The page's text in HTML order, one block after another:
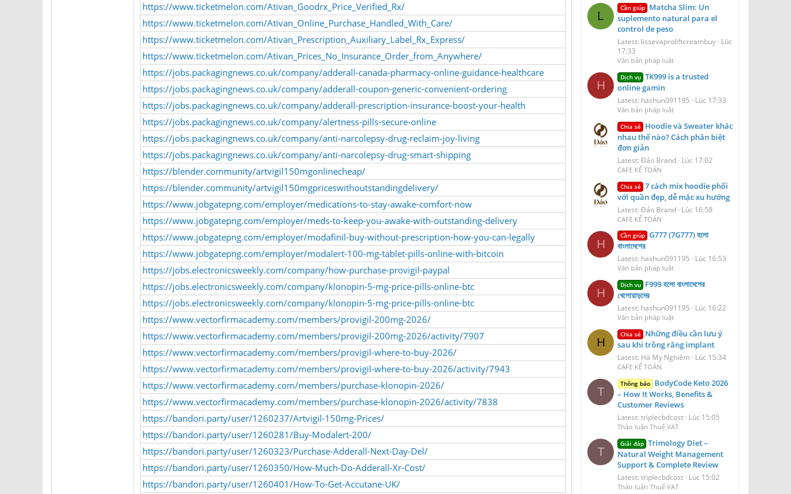
https://www.ticketmelon.com/Ativan_Goodrx_Price_Verified_Rx/
https://www.ticketmelon.com/Ativan_Online_Purchase_Handled_With_Care/
https://www.ticketmelon.com/Ativan_Prescription_Auxiliary_Label_Rx_Express/
https://www.ticketmelon.com/Ativan_Prices_No_Insurance_Order_from_Anywhere/
https://jobs.packagingnews.co.uk/company/adderall-canada-pharmacy-online-guidance-healthcare
https://jobs.packagingnews.co.uk/company/adderall-coupon-generic-convenient-ordering
https://jobs.packagingnews.co.uk/company/adderall-prescription-insurance-boost-your-health
https://jobs.packagingnews.co.uk/company/alertness-pills-secure-online
https://jobs.packagingnews.co.uk/company/anti-narcolepsy-drug-reclaim-joy-living
https://jobs.packagingnews.co.uk/company/anti-narcolepsy-drug-smart-shipping
https://blender.community/artvigil150mgonlinecheap/
https://blender.community/artvigil150mgpriceswithoutstandingdelivery/
https://www.jobgatepng.com/employer/medications-to-stay-awake-comfort-now
https://www.jobgatepng.com/employer/meds-to-keep-you-awake-with-outstanding-delivery
https://www.jobgatepng.com/employer/modafinil-buy-without-prescription-how-you-can-legally
https://www.jobgatepng.com/employer/modalert-100-mg-tablet-pills-online-with-bitcoin
https://jobs.electronicsweekly.com/company/how-purchase-provigil-paypal
https://jobs.electronicsweekly.com/company/klonopin-5-mg-price-pills-online-btc
https://jobs.electronicsweekly.com/company/klonopin-5-mg-price-pills-online-btc
https://www.vectorfirmacademy.com/members/provigil-200mg-2026/
https://www.vectorfirmacademy.com/members/provigil-200mg-2026/activity/7907
https://www.vectorfirmacademy.com/members/provigil-where-to-buy-2026/
https://www.vectorfirmacademy.com/members/provigil-where-to-buy-2026/activity/7943
https://www.vectorfirmacademy.com/members/purchase-klonopin-2026/
https://www.vectorfirmacademy.com/members/purchase-klonopin-2026/activity/7838
https://bandori.party/user/1260237/Artvigil-150mg-Prices/
https://bandori.party/user/1260281/Buy-Modalert-200/
https://bandori.party/user/1260323/Purchase-Adderall-Next-Day-Del/
https://bandori.party/user/1260350/How-Much-Do-Adderall-Xr-Cost/
https://bandori.party/user/1260401/How-To-Get-Accutane-UK/
L
Cần giúp Matcha Slim: Un
suplemento natural para el
control de peso
Latest: lissevaproliftcreambuy Lúc
17:33
Văn bản pháp luật
H
Dịch vụ TK999 is a trusted
online gamin
Latest: hashun091195 Lúc 17:33
Văn bản pháp luật
Chia sẻ Hoodie và Sweater khác
nhau thế nào? Cách phân biệt
đơn giản
Latest: Đảo Brand Lúc 17:02
CAFE KẾ TOÁN
Chia sẻ 7 cách mix hoodie phối
với quần đẹp, dễ mặc xu hướng
Latest: Đảo Brand Lúc 16:58
CAFE KẾ TOÁN
H
Cần giúp G777 (7G777) হলো
বাংলাদেশের
Latest: hashun091195 Lúc 16:53
Văn bản pháp luật
H
Dịch vụ F999 হলো বাংলাদেশের
খেলোয়াড়দের
Latest: hashun091195 Lúc 16:22
Văn bản pháp luật
H
Chia sẻ Những điều cần lưu ý
sau khi trồng răng implant
Latest: Hà My Nghiêm Lúc 15:34
CAFE KẾ TOÁN
T
Thông báo BodyCode Keto 2026
– How It Works, Benefits &
Customer Reviews
Latest: triplecbdcost Lúc 15:05
Thảo luận Thuế VAT
T
Giải đáp Trimology Diet –
Natural Weight Management
Support & Complete Review
Latest: triplecbdcost Lúc 15:02
Thảo luận Thuế VAT